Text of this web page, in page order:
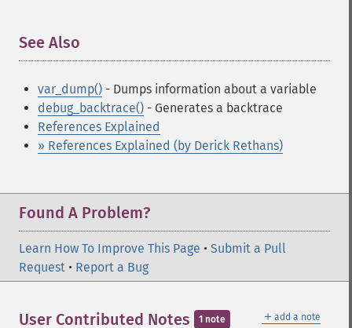
See Also
var_dump() - Dumps information about a variable
debug_backtrace() - Generates a backtrace
References Explained
» References Explained (by Derick Rethans)
Found A Problem?
Learn How To Improve This Page • Submit a Pull
Request • Report a Bug
＋ add a note
User Contributed Notes 1 note